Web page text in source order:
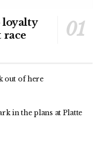
loyalty
race
out of here
in the plans at Platte